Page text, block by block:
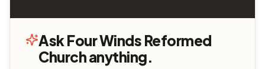
Ask Four Winds Reformed
Church anything.